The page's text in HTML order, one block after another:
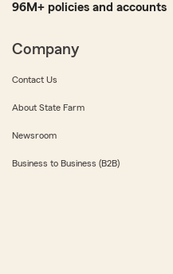
96M+ policies and accounts
Company
Contact Us
About State Farm
Newsroom
Business to Business (B2B)